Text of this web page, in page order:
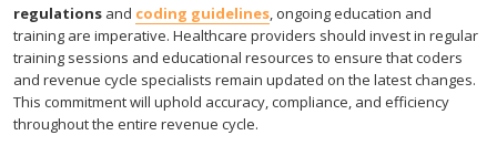
regulations and coding guidelines , ongoing education and
training are imperative. Healthcare providers should invest in regular
training sessions and educational resources to ensure that coders
and revenue cycle specialists remain updated on the latest changes.
This commitment will uphold accuracy, compliance, and efficiency
throughout the entire revenue cycle.